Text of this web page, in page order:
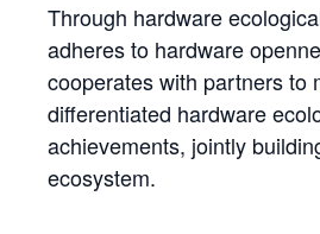
Through hardware
adheres to hardware
cooperates with partners to
differentiated hardware
achievements, jointly
ecosystem.